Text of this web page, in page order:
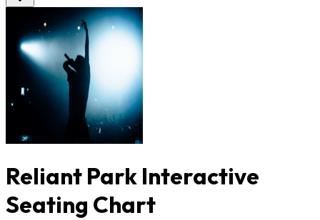
Reliant Park Interactive
Seating Chart